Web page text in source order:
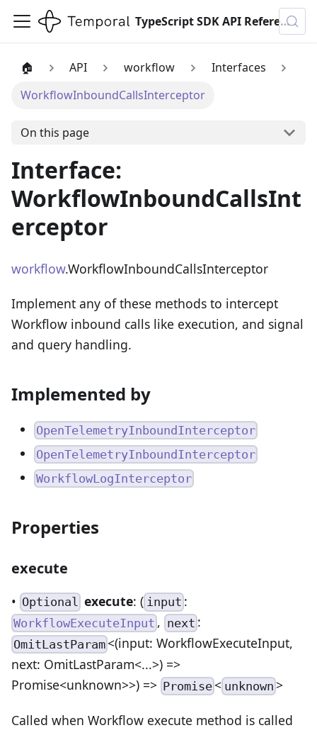
TypeScript SDK API Reference
🏠 API workflow
Interfaces
WorkflowInboundCallsInterceptor
On this page
Interface:
WorkflowInboundCallsInt
erceptor
workflow.WorkflowInboundCallsInterceptor
Implement any of these methods to intercept
Workflow inbound calls like execution, and signal
and query handling.
Implemented by
OpenTelemetryInboundInterceptor
OpenTelemetryInboundInterceptor
WorkflowLogInterceptor
Properties
execute
• Optional execute: ( input:
WorkflowExecuteInput , next:
OmitLastParam <(input: WorkflowExecuteInput,
next: OmitLastParam<...>) =>
Promise<unknown>>) => Promise < unknown>
Called when Workflow execute method is called